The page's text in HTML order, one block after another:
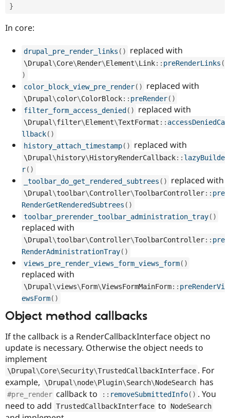
}
In core:
drupal_pre_render_links ( ) replaced with
\Drupal \Core\Render\Element\Link:: preRenderLinks (
)
color_block_view_pre_render( ) replaced with
\Drupal \color\ColorBlock:: preRender( )
filter_form_access_denied( ) replaced with
\Drupal \filter\Element\TextFormat :: accessDeniedCa
llback( )
history_attach_timestamp( ) replaced with
\Drupal \history\HistoryRenderCallback:: lazyBuilde
r( )
_toolbar_do_get_rendered_subtrees ( ) replaced with
\Drupal \toolbar\Controller\ToolbarController:: pre
RenderGetRenderedSubtrees ( )
toolbar_prerender_toolbar_administration_tray( )
replaced with
\Drupal \toolbar\Controller\ToolbarController:: pre
RenderAdministrationTray( )
views_pre_render_views_form_views_form( )
replaced with
\Drupal \views\Form\ViewsFormMainForm:: preRenderVi
ewsForm( )
Object method callbacks
If the callback is a RenderCallbackInterface object no
update is necessary. Otherwise the object needs to
implement
\Drupal \Core\Security\TrustedCallbackInterface . For
example,
\Drupal \node\Plugin\Search\NodeSearch has
#pre_render callback to : : removeSubmittedInfo( ) . You
need to add TrustedCallbackInterface to NodeSearch